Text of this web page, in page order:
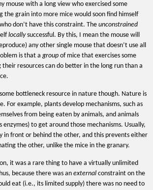
mouse with a long view who exercised some
the grain into more mice would soon find himself
don’t have this constraint. The unconstrained
locallysuccessful. By this, I mean the mouse will
any other single mouse that doesn’t use all
is that a group of mice that exercises some
resources can do better in the long run than a
bottleneck resource in nature though. Nature is
For example, plants develop mechanisms, such as
from being eaten by animals, and animals
enzymes) to get around those mechanisms. Usually,
in front or behind the other, and this prevents either
the other, unlike the mice in the granary.
it was a rare thing to have a virtually unlimited
because there was an external constraint on the
eat (i.e., its limited supply) there was no need to